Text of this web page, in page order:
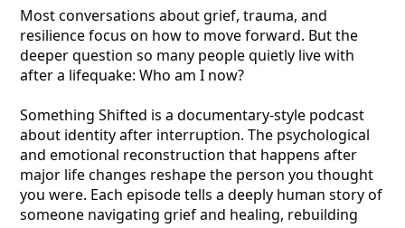
Most conversations about grief, trauma, and
resilience focus on how to move forward. But the
deeper question so many people quietly live with
after a lifequake: Who am I now?
Something Shifted is a documentary-style podcast
about identity after interruption. The psychological
and emotional reconstruction that happens after
major life changes reshape the person you thought
you were. Each episode tells a deeply human story of
someone navigating grief and healing, rebuilding